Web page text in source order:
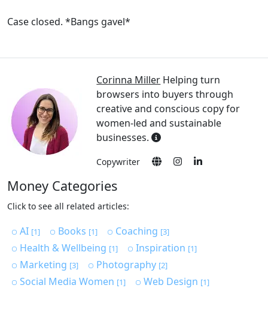
Case closed. *Bangs gavel*
Corinna Miller Helping turn
browsers into buyers through
creative and conscious copy for
women-led and sustainable
businesses.
Copywriter
Money Categories
Click to see all related articles:
AI [1] Books [1] Coaching [3]
Health & Wellbeing [1] Inspiration [1]
Marketing [3] Photography [2]
Social Media Women [1] Web Design [1]